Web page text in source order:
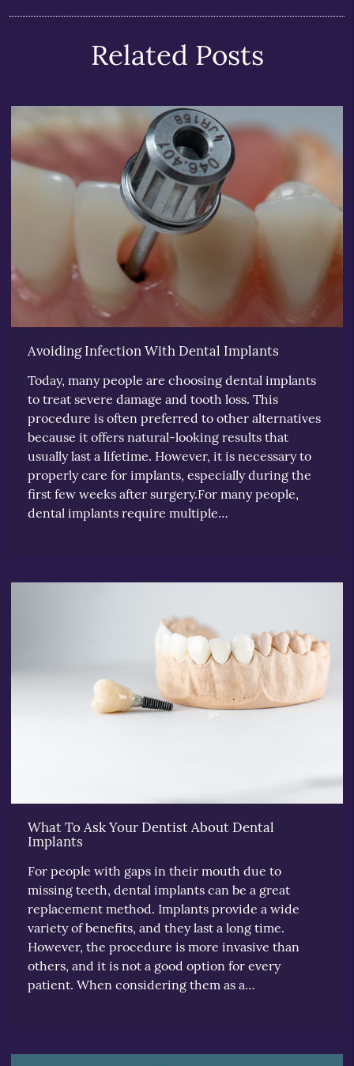
Related Posts
Avoiding Infection With Dental Implants
Today, many people are choosing dental implants
to treat severe damage and tooth loss. This
procedure is often preferred to other alternatives
because it offers natural-looking results that
usually last a lifetime. However, it is necessary to
properly care for implants, especially during the
first few weeks after surgery.For many people,
dental implants require multiple…
What To Ask Your Dentist About Dental
Implants
For people with gaps in their mouth due to
missing teeth, dental implants can be a great
replacement method. Implants provide a wide
variety of benefits, and they last a long time.
However, the procedure is more invasive than
others, and it is not a good option for every
patient. When considering them as a…